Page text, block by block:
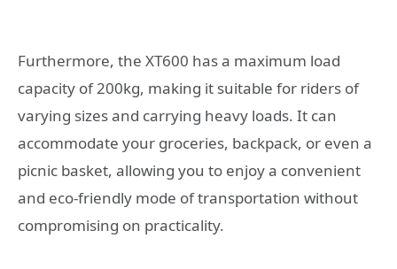
Furthermore, the XT600 has a maximum load
capacity of 200kg, making it suitable for riders of
varying sizes and carrying heavy loads. It can
accommodate your groceries, backpack, or even a
picnic basket, allowing you to enjoy a convenient
and eco-friendly mode of transportation without
compromising on practicality.